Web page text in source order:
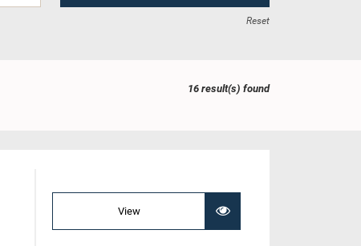
Reset
16 result(s) found
View